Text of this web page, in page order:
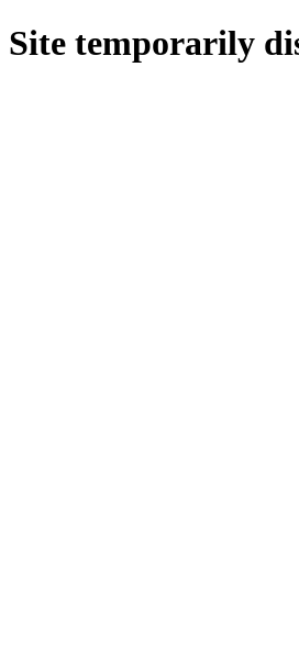
Site temporarily